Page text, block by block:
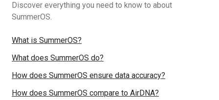
Discover everything you need to know to about
SummerOS.
What is SummerOS?
What does SummerOS do?
How does SummerOS ensure data accuracy?
How does SummerOS compare to AirDNA?